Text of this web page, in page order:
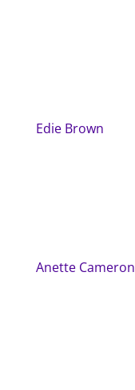
Edie Brown
Anette Cameron